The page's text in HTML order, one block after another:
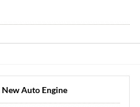
Auto Engine